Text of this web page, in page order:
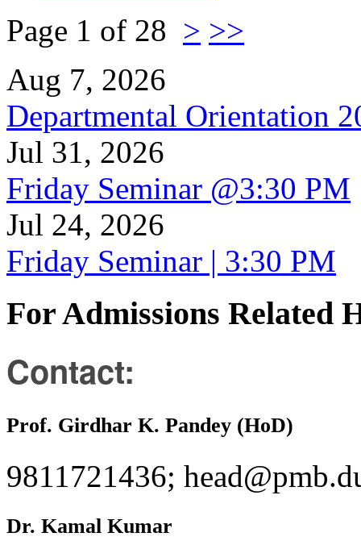
Page 1 of 28 > >>
Aug 7, 2026
Departmental Orientation
Jul 31, 2026
Friday Seminar @3:30 PM
Jul 24, 2026
Friday Seminar | 3:30 PM
For Admissions Related
Contact:
Prof. Girdhar K. Pandey (HoD)
9811721436;
Dr. Kamal Kumar